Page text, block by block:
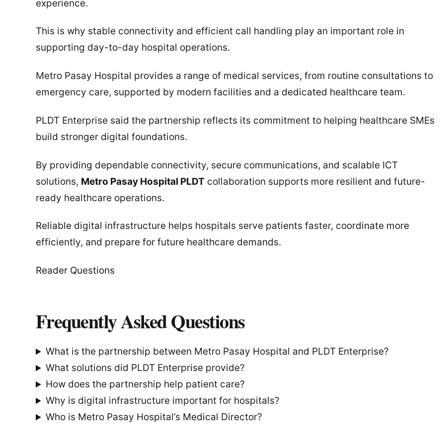
experience.
This is why stable connectivity and efficient call handling play an important role in
supporting day-to-day hospital operations.
Metro Pasay Hospital provides a range of medical services, from routine consultations to
emergency care, supported by modern facilities and a dedicated healthcare team.
PLDT Enterprise said the partnership reflects its commitment to helping healthcare SMEs
build stronger digital foundations.
By providing dependable connectivity, secure communications, and scalable ICT
solutions, Metro Pasay Hospital PLDT collaboration supports more resilient and future-
ready healthcare operations.
Reliable digital infrastructure helps hospitals serve patients faster, coordinate more
efficiently, and prepare for future healthcare demands.
Reader Questions
Frequently Asked Questions
What is the partnership between Metro Pasay Hospital and PLDT Enterprise?
What solutions did PLDT Enterprise provide?
How does the partnership help patient care?
Why is digital infrastructure important for hospitals?
Who is Metro Pasay Hospital’s Medical Director?